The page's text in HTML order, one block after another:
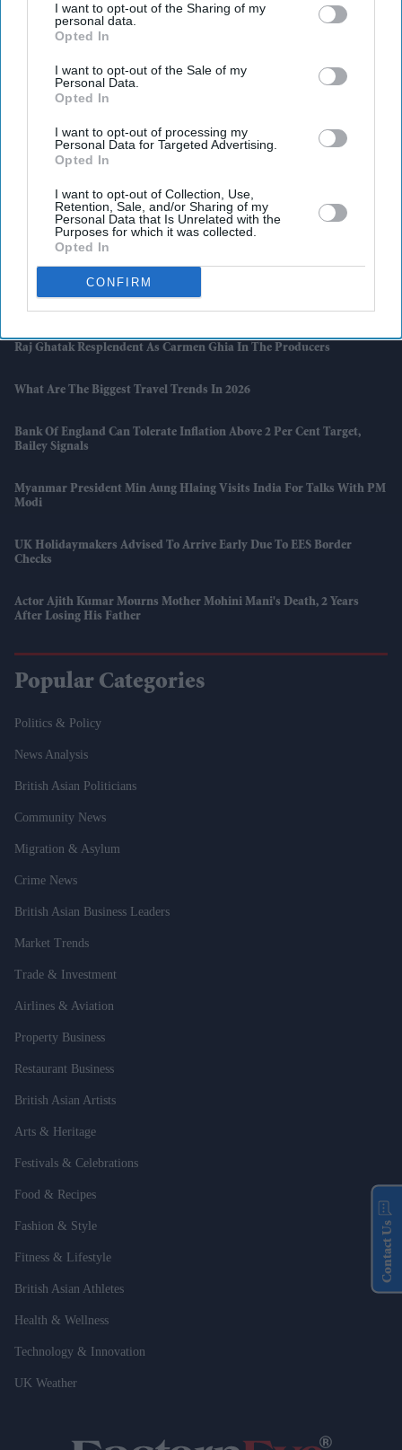
I want to opt-out of the Sharing of my
personal data.
Opted In
I want to opt-out of the Sale of my
Personal Data.
Opted In
I want to opt-out of processing my
Personal Data for Targeted Advertising.
Opted In
I want to opt-out of Collection, Use,
Retention, Sale, and/or Sharing of my
Personal Data that Is Unrelated with the
Purposes for which it was collected.
Opted In
CONFIRM
Latest News
How Indian Companies Are Rescuing The British Economy
South Asian Sounds Returns To London With Raghu Dixit Concert
And Zakir Hussain Tribute
Raj Ghatak Resplendent As Carmen Ghia In The Producers
What Are The Biggest Travel Trends In 2026
Bank Of England Can Tolerate Inflation Above 2 Per Cent Target,
Bailey Signals
Myanmar President Min Aung Hlaing Visits India For Talks With PM
Modi
UK Holidaymakers Advised To Arrive Early Due To EES Border
Checks
Actor Ajith Kumar Mourns Mother Mohini Mani's Death, 2 Years
After Losing His Father
Popular Categories
Politics & Policy
News Analysis
British Asian Politicians
Community News
Migration & Asylum
Crime News
British Asian Business Leaders
Market Trends
Trade & Investment
Airlines & Aviation
Property Business
Restaurant Business
British Asian Artists
Arts & Heritage
Festivals & Celebrations
Food & Recipes
Fashion & Style
Fitness & Lifestyle
British Asian Athletes
Health & Wellness
Technology & Innovation
UK Weather
Contact Us